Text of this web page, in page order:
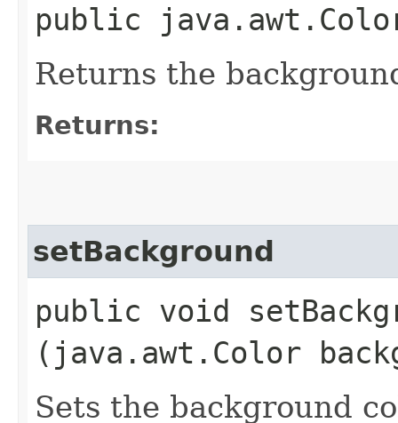
public
Returns the
Returns:
setBackground
public void
(java.awt.Color
Sets the background